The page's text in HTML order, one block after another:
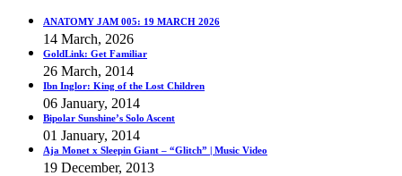
ANATOMY JAM 005: 19 MARCH 2026
14 March, 2026
GoldLink: Get Familiar
26 March, 2014
Ibn Inglor: King of the Lost Children
06 January, 2014
Bipolar Sunshine’s Solo Ascent
01 January, 2014
Aja Monet x Sleepin Giant – “Glitch” | Music Video
19 December, 2013